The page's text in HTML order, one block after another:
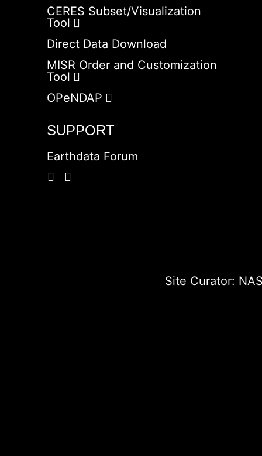
CERES Subset/Visualization
Tool
Direct Data Download
MISR Order and Customization
Tool
OPeNDAP
SUPPORT
Earthdata Forum
Site Curator: